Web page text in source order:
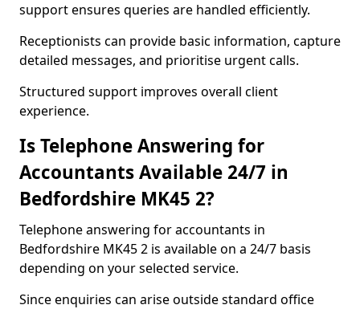
support ensures queries are handled efficiently.
Receptionists can provide basic information, capture
detailed messages, and prioritise urgent calls.
Structured support improves overall client
experience.
Is Telephone Answering for
Accountants Available 24/7 in
Bedfordshire MK45 2?
Telephone answering for accountants in
Bedfordshire MK45 2 is available on a 24/7 basis
depending on your selected service.
Since enquiries can arise outside standard office